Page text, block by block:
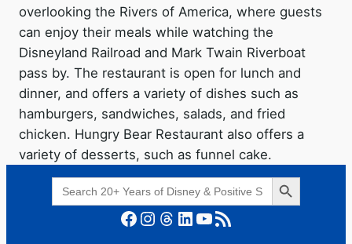
overlooking the Rivers of America, where guests
can enjoy their meals while watching the
Disneyland Railroad and Mark Twain Riverboat
pass by. The restaurant is open for lunch and
dinner, and offers a variety of dishes such as
hamburgers, sandwiches, salads, and fried
chicken. Hungry Bear Restaurant also offers a
variety of desserts, such as funnel cake.
Search
for:
Search Button
Facebook Instagram Threads LinkedIn YouTube RSS Feed